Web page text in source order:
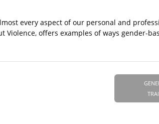
every aspect of our personal and
offers examples of ways gender-